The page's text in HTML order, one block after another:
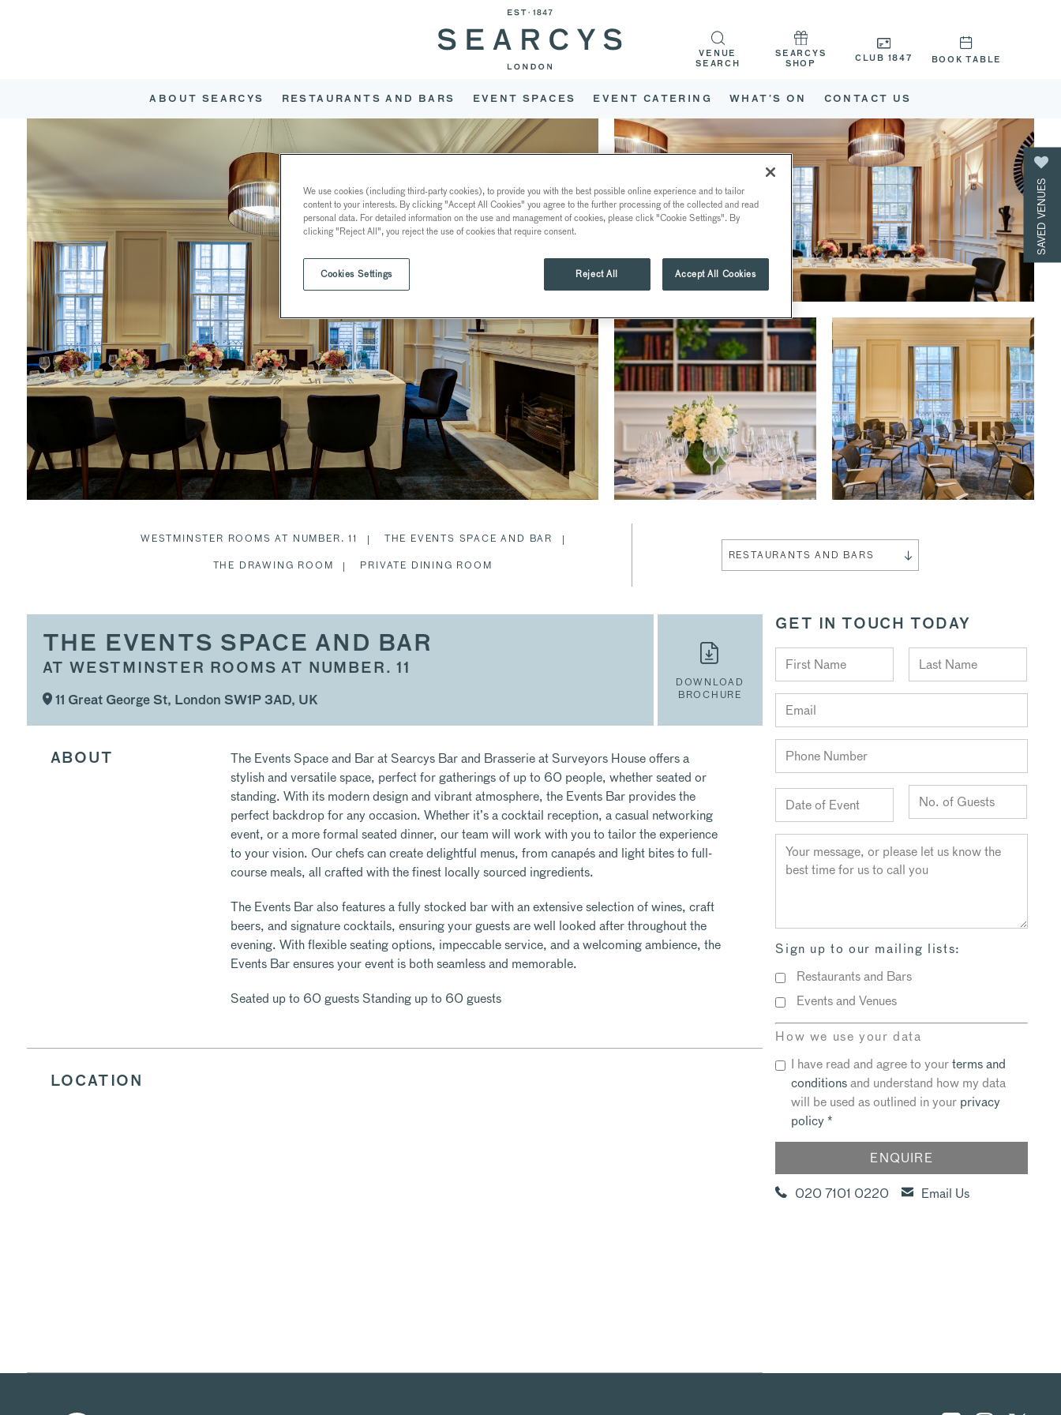
ABOUT SEARCYS RESTAURANTS AND BARS EVENT SPACES EVENT CATERING WHAT’S ON CONTACT US
VENUE
SEARCH
SEARCYS
SHOP
CLUB 1847 BOOK TABLE
WESTMINSTER ROOMS AT NUMBER. 11
THE EVENTS SPACE AND BAR
THE DRAWING ROOM
PRIVATE DINING ROOM
RESTAURANTS AND BARS
THE EVENTS SPACE AND BAR
AT WESTMINSTER ROOMS AT NUMBER. 11
11 Great George St, London SW1P 3AD, UK
DOWNLOAD
BROCHURE
ABOUT
The Events Space and Bar at Searcys Bar and Brasserie at Surveyors House offers a
stylish and versatile space, perfect for gatherings of up to 60 people, whether seated or
standing. With its modern design and vibrant atmosphere, the Events Bar provides the
perfect backdrop for any occasion. Whether it’s a cocktail reception, a casual networking
event, or a more formal seated dinner, our team will work with you to tailor the experience
to your vision. Our chefs can create delightful menus, from canapés and light bites to full-
course meals, all crafted with the finest locally sourced ingredients.
The Events Bar also features a fully stocked bar with an extensive selection of wines, craft
beers, and signature cocktails, ensuring your guests are well looked after throughout the
evening. With flexible seating options, impeccable service, and a welcoming ambience, the
Events Bar ensures your event is both seamless and memorable.
Seated up to 60 guests Standing up to 60 guests
LOCATION
GET IN TOUCH TODAY
Sign up to our mailing lists:
Restaurants and Bars
Events and Venues
How we use your data
I have read and agree to yourterms and
conditionsand understand how my data
will be used as outlined in your privacy
policy*
020 7101 0220 Email Us
SAVED VENUES
We use cookies (including third-party cookies), to provide you with the best possible online experience and to tailor
content to your interests. By clicking "Accept All Cookies" you agree to the further processing of the collected and read
personal data. For detailed information on the use and management of cookies, please click "Cookie Settings". By
clicking "Reject All", you reject the use of cookies that require consent.
Cookies Settings Reject All Accept All Cookies